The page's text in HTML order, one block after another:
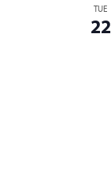
TUE
22